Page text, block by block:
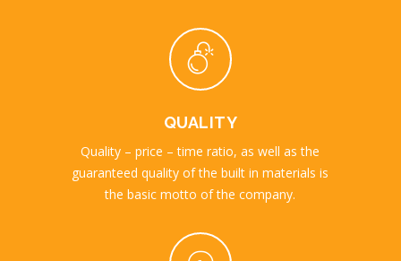
QUALITY
Quality – price – time ratio, as well as the
guaranteed quality of the built in materials is
the basic motto of the company.